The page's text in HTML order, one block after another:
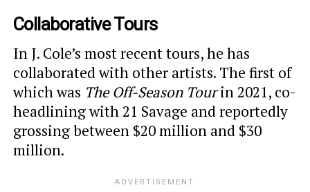
Collaborative Tours
In J. Cole’s most recent tours, he has
collaborated with other artists. The first of
which was The Off-Season Tourin 2021, co-
headlining with 21 Savage and reportedly
grossing between $20 million and $30
million.